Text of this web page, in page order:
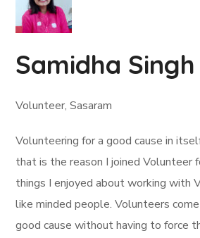
Samidha Singh
Volunteer, Sasaram
Volunteering for a good cause in
that is the reason I joined Volunteer
things I enjoyed about working with
like minded people. Volunteers
good cause without having to force